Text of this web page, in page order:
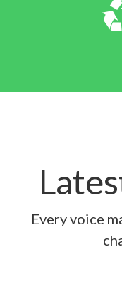
Every voice